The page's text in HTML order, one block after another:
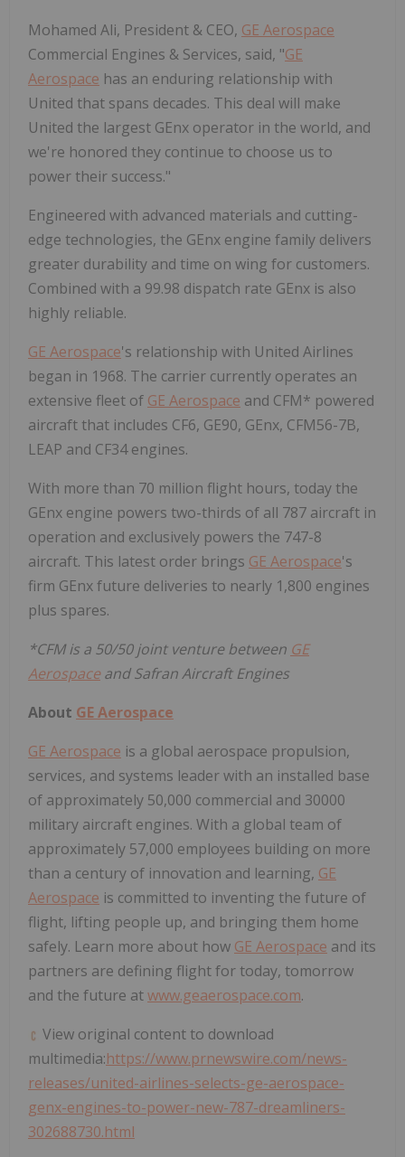
Mohamed Ali, President & CEO, GE Aerospace
Commercial Engines & Services, said, "GE
Aerospace has an enduring relationship with
United that spans decades. This deal will make
United the largest GEnx operator in the world, and
we're honored they continue to choose us to
power their success."
Engineered with advanced materials and cutting-
edge technologies, the GEnx engine family delivers
greater durability and time on wing for customers.
Combined with a 99.98 dispatch rate GEnx is also
highly reliable.
GE Aerospace's relationship with United Airlines
began in 1968. The carrier currently operates an
extensive fleet of GE Aerospace and CFM* powered
aircraft that includes CF6, GE90, GEnx, CFM56-7B,
LEAP and CF34 engines.
With more than 70 million flight hours, today the
GEnx engine powers two-thirds of all 787 aircraft in
operation and exclusively powers the 747-8
aircraft. This latest order brings GE Aerospace's
firm GEnx future deliveries to nearly 1,800 engines
plus spares.
*CFM is a 50/50 joint venture between GE
Aerospaceand Safran Aircraft Engines
About GE Aerospace
GE Aerospace is a global aerospace propulsion,
services, and systems leader with an installed base
of approximately 50,000 commercial and 30000
military aircraft engines. With a global team of
approximately 57,000 employees building on more
than a century of innovation and learning, GE
Aerospace is committed to inventing the future of
flight, lifting people up, and bringing them home
safely. Learn more about how GE Aerospace and its
partners are defining flight for today, tomorrow
and the future atwww.geaerospace.com.
View original content to download
multimedia:https://www.prnewswire.com/news-
releases/united-airlines-selects-ge-aerospace-
genx-engines-to-power-new-787-dreamliners-
302688730.html